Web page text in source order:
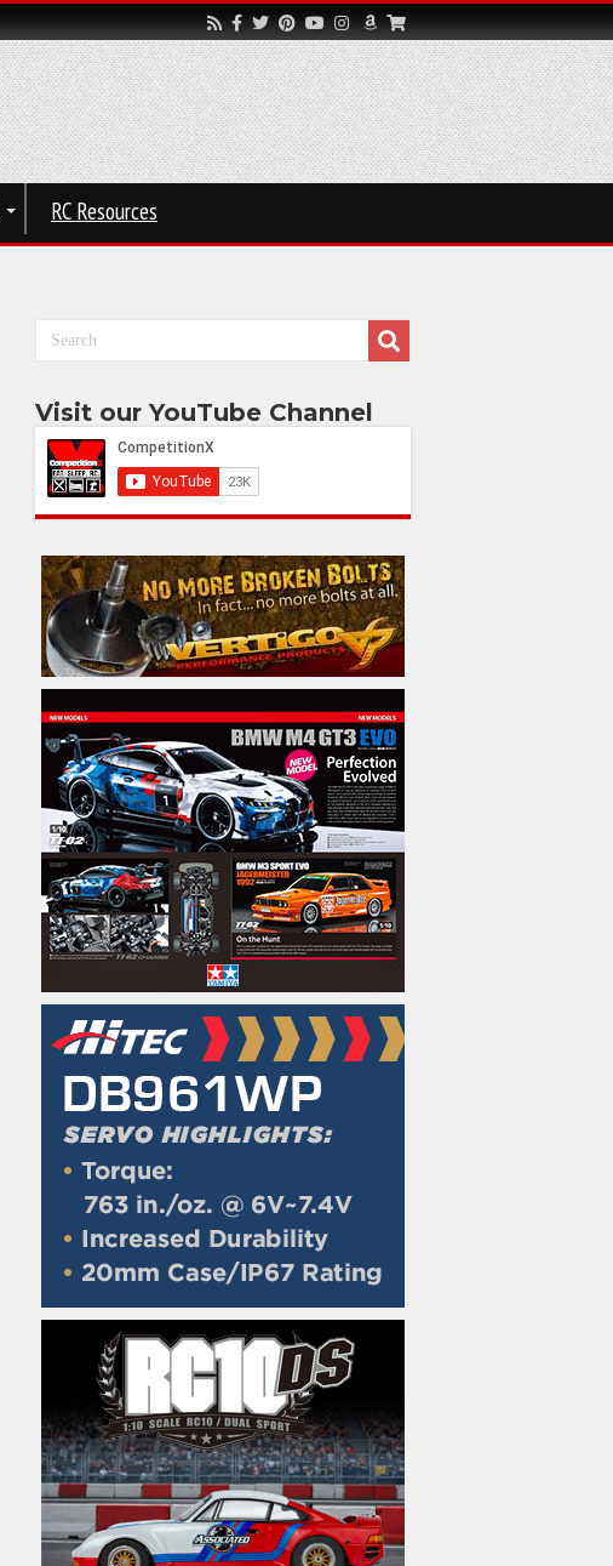
RC Resources
Visit our YouTube Channel